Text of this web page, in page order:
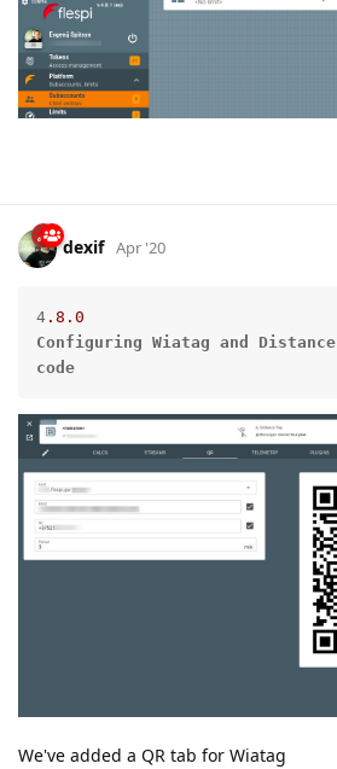
dexif Apr '20
4 .8 .0
Configuring Wiatag and Distance
code
We've added a QR tab for Wiatag